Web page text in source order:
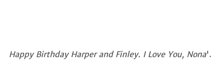
Happy Birthday Harper and Finley. I Love You, Nona'.